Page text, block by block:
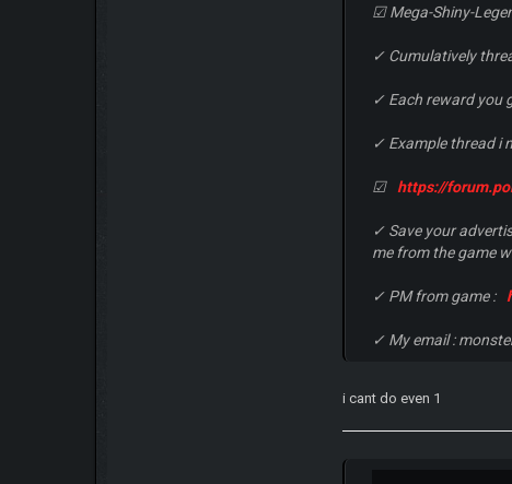
☑ Mega-Shiny-
✓ Cumulatively
✓ Each reward you
✓ Example thread i
☑ https://
✓ Save your
me from the game
✓ PM from game :
✓ My email :
i cant do even 1